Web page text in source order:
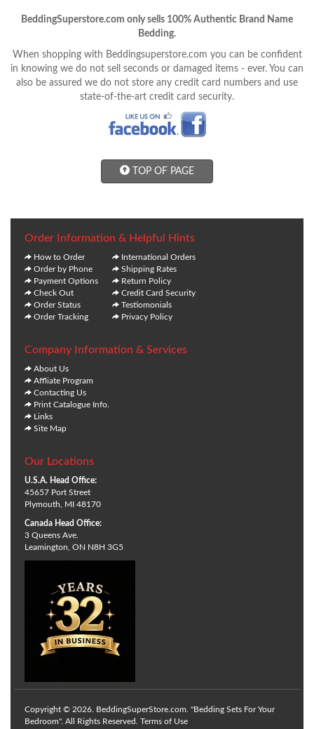
BeddingSuperstore.com only sells 100% Authentic Brand Name
Bedding.
When shopping with Beddingsuperstore.com you can be confident
in knowing we do not sell seconds or damaged items - ever. You can
also be assured we do not store any credit card numbers and use
state-of-the-art credit card security.
TOP OF PAGE
Order Information & Helpful Hints
How to Order
Order by Phone
Payment Options
Check Out
Order Status
Order Tracking
International Orders
Shipping Rates
Return Policy
Credit Card Security
Testiomonials
Privacy Policy
Company Information & Services
About Us
Affliate Program
Contacting Us
Print Catalogue Info.
Links
Site Map
Our Locations
U.S.A. Head Office:
45657 Port Street
Plymouth, MI 48170
Canada Head Office:
3 Queens Ave.
Leamington, ON N8H 3G5
Copyright © 2026. BeddingSuperStore.com. "Bedding Sets For Your
Bedroom". All Rights Reserved. Terms of Use